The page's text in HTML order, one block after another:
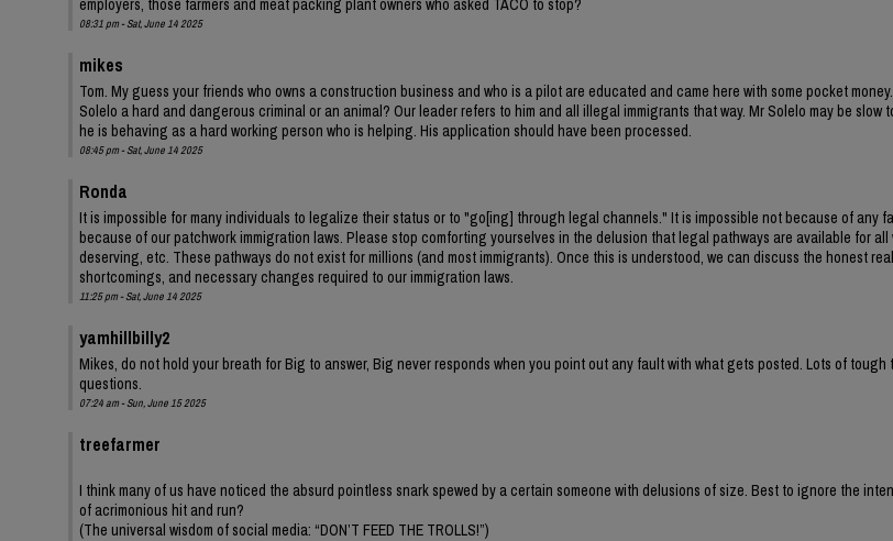
employers, those farmers and meat packing plant owners who asked TACO to stop?
08:31 pm - Sat, June 14 2025
mikes
Tom. My guess your friends who owns a construction business and who is a pilot are educated and came here with some pocket
Solelo a hard and dangerous criminal or an animal? Our leader refers to him and all illegal immigrants that way. Mr Solelo may be
he is behaving as a hard working person who is helping. His application should have been processed.
08:45 pm - Sat, June 14 2025
Ronda
It is impossible for many individuals to legalize their status or to "go[ing] through legal channels." It is impossible not because of any
because of our patchwork immigration laws. Please stop comforting yourselves in the delusion that legal pathways are available for all
deserving, etc. These pathways do not exist for millions (and most immigrants). Once this is understood, we can discuss the honest
shortcomings, and necessary changes required to our immigration laws.
11:25 pm - Sat, June 14 2025
yamhillbilly2
Mikes, do not hold your breath for Big to answer, Big never responds when you point out any fault with what gets posted. Lots of tough
questions.
07:24 am - Sun, June 15 2025
treefarmer
I think many of us have noticed the absurd pointless snark spewed by a certain someone with delusions of size. Best to ignore the
of acrimonious hit and run?
(The universal wisdom of social media: “DON’T FEED THE TROLLS!”)